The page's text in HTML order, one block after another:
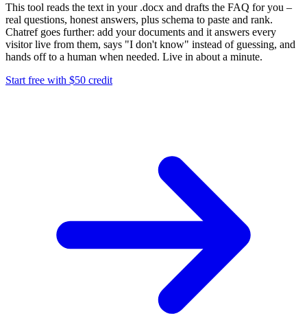
This tool reads the text in your .docx and drafts the FAQ for you –
real questions, honest answers, plus schema to paste and rank.
Chatref goes further: add your documents and it answers every
visitor live from them, says "I don't know" instead of guessing, and
hands off to a human when needed. Live in about a minute.
Start free with $50 credit